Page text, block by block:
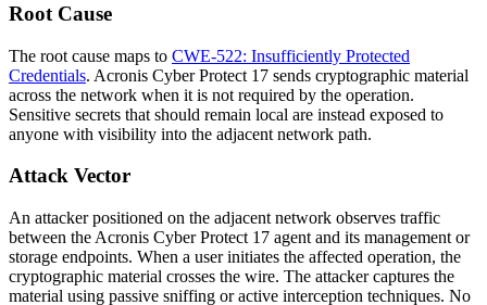
Root Cause
The root cause maps to CWE-522: Insufficiently Protected
Credentials. Acronis Cyber Protect 17 sends cryptographic material
across the network when it is not required by the operation.
Sensitive secrets that should remain local are instead exposed to
anyone with visibility into the adjacent network path.
Attack Vector
An attacker positioned on the adjacent network observes traffic
between the Acronis Cyber Protect 17 agent and its management or
storage endpoints. When a user initiates the affected operation, the
cryptographic material crosses the wire. The attacker captures the
material using passive sniffing or active interception techniques. No